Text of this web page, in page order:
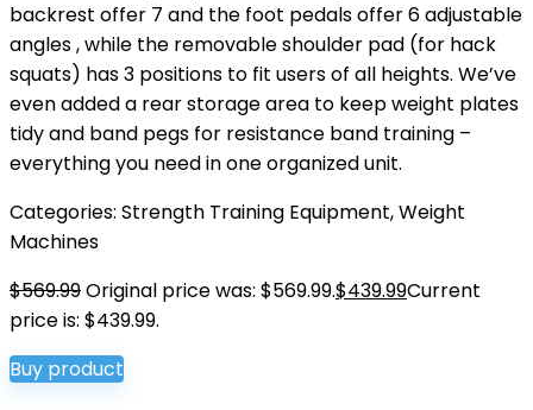
backrest offer 7 and the foot pedals offer 6 adjustable
angles , while the removable shoulder pad (for hack
squats) has 3 positions to fit users of all heights. We’ve
even added a rear storage area to keep weight plates
tidy and band pegs for resistance band training –
everything you need in one organized unit.
Categories: Strength Training Equipment,Weight
Machines
$569.99Original price was: $569.99.$439.99Current
price is: $439.99.
Buy product